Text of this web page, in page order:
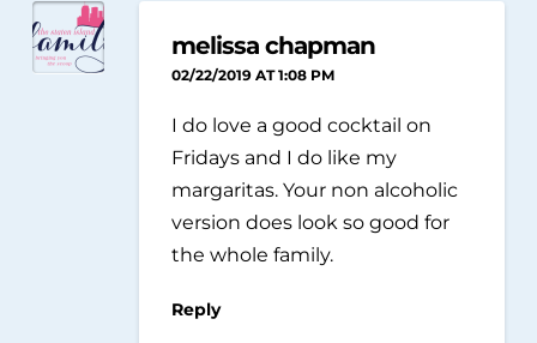
melissa chapman
02/22/2019 AT 1:08 PM
I do love a good cocktail on
Fridays and I do like my
margaritas. Your non alcoholic
version does look so good for
the whole family.
Reply